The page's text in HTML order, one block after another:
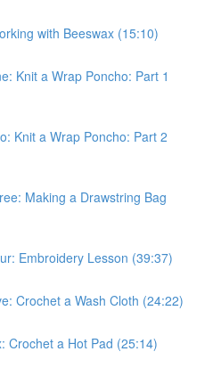
with Beeswax (15:10)
Knit a Wrap Poncho: Part 1
Knit a Wrap Poncho: Part 2
Making a Drawstring Bag
Embroidery Lesson (39:37)
Crochet a Wash Cloth (24:22)
Crochet a Hot Pad (25:14)